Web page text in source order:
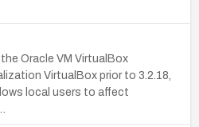
Oracle VM VirtualBox
VirtualBox prior to 3.2.18,
local users to affect